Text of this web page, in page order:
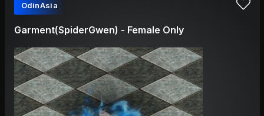
OdinAsia
Garment(SpiderGwen) - Female Only